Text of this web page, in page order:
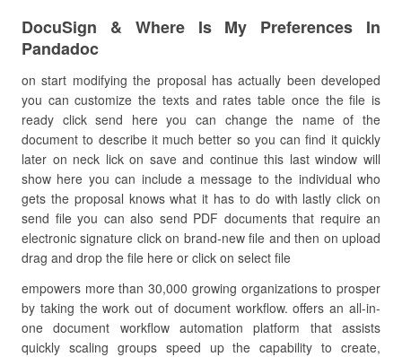
DocuSign & Where Is My Preferences In
Pandadoc
on start modifying the proposal has actually been developed
you can customize the texts and rates table once the file is
ready click send here you can change the name of the
document to describe it much better so you can find it quickly
later on neck lick on save and continue this last window will
show here you can include a message to the individual who
gets the proposal knows what it has to do with lastly click on
send file you can also send PDF documents that require an
electronic signature click on brand-new file and then on upload
drag and drop the file here or click on select file
empowers more than 30,000 growing organizations to prosper
by taking the work out of document workflow. offers an all-in-
one document workflow automation platform that assists
quickly scaling groups speed up the capability to create,